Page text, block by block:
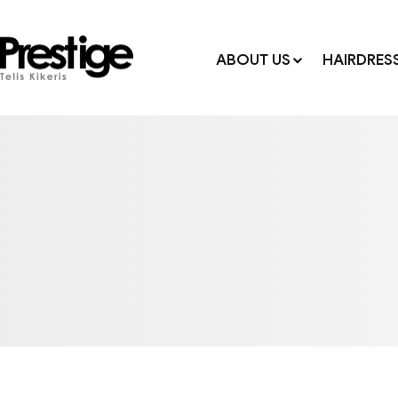
ABOUT US